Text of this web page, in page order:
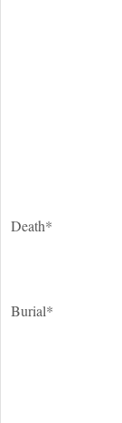
Death*
Burial*